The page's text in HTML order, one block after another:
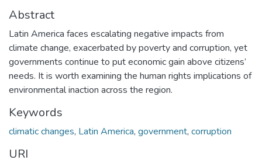
Abstract
Latin America faces escalating negative impacts from
climate change, exacerbated by poverty and corruption, yet
governments continue to put economic gain above citizens’
needs. It is worth examining the human rights implications of
environmental inaction across the region.
Keywords
climatic changes, Latin America, government, corruption
URI